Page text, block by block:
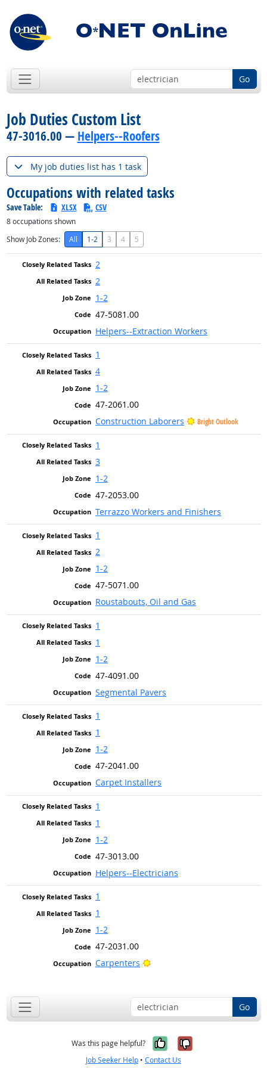
Go
Job Duties Custom List
47-3016.00 — Helpers--Roofers
My job duties list has 1 task
Occupations with related tasks
Save Table: XLSX CSV
8occupations shown
Show Job Zones:
All 1-2 3 4 5
2
2
1-2
47-5081.00
Helpers--Extraction Workers
1
4
1-2
47-2061.00
Construction Laborers
Bright Outlook
1
3
1-2
47-2053.00
Terrazzo Workers and Finishers
1
2
1-2
47-5071.00
Roustabouts, Oil and Gas
1
1
1-2
47-4091.00
Segmental Pavers
1
1
1-2
47-2041.00
Carpet Installers
1
1
1-2
47-3013.00
Helpers--Electricians
1
1
1-2
47-2031.00
Carpenters
Bright Outlook
Go
Was this page helpful? Yes, it was
No, it was
Job Seeker Help • Contact Us